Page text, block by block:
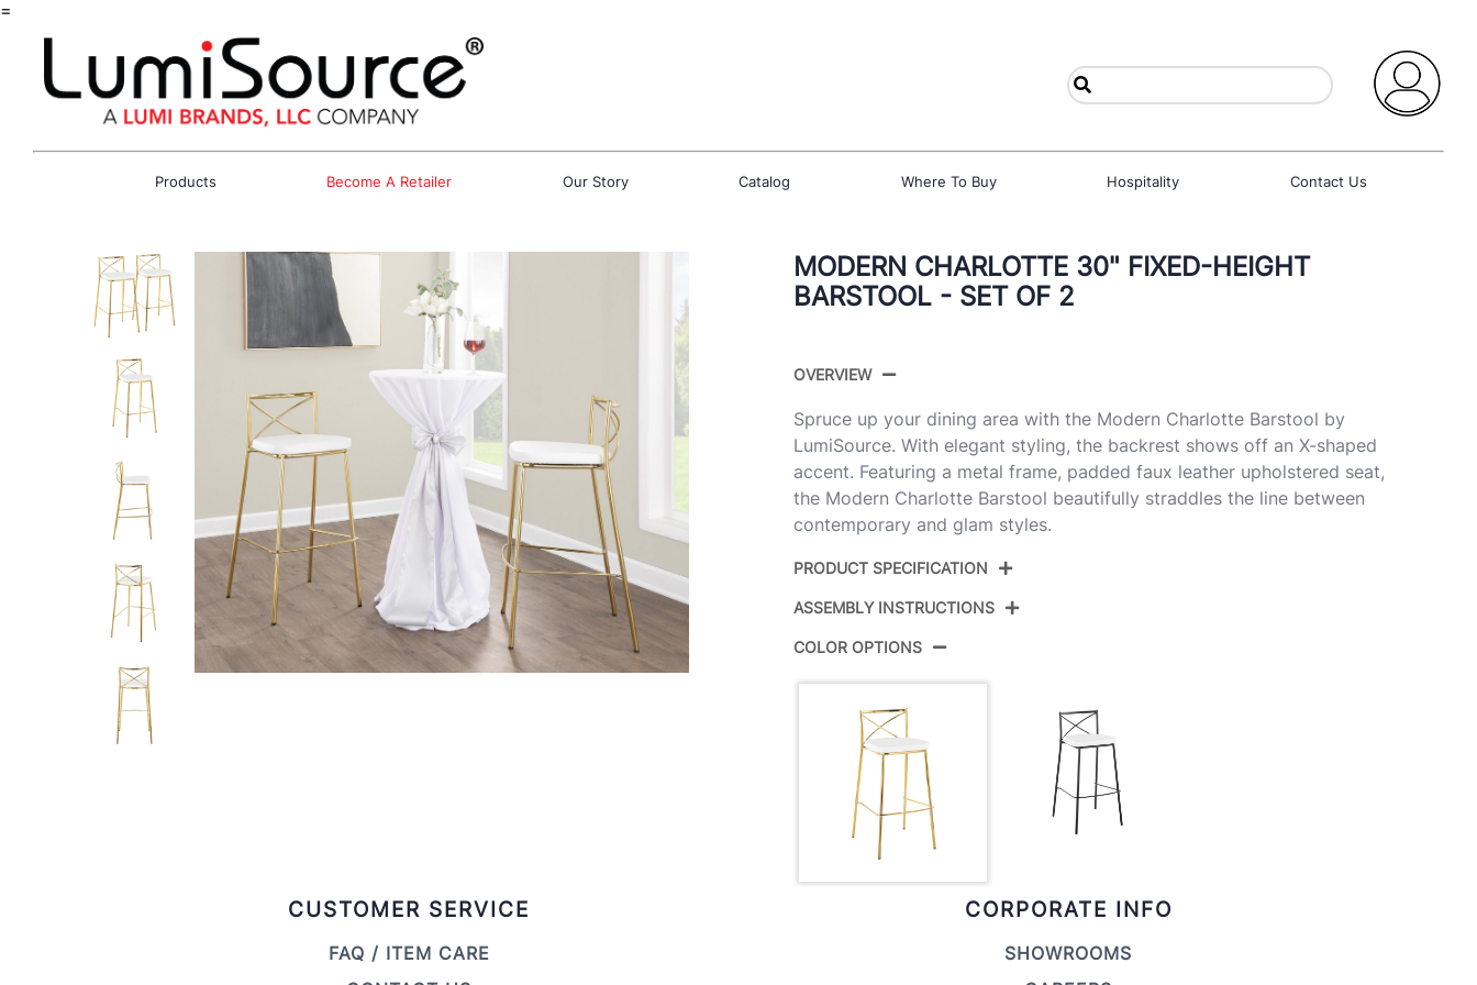
=
Products Become A Retailer Our Story Catalog Where To Buy Hospitality Contact Us
MODERN CHARLOTTE 30" FIXED-HEIGHT
BARSTOOL - SET OF 2
OVERVIEW
Spruce up your dining area with the Modern Charlotte Barstool by
LumiSource. With elegant styling, the backrest shows off an X-shaped
accent. Featuring a metal frame, padded faux leather upholstered seat,
the Modern Charlotte Barstool beautifully straddles the line between
contemporary and glam styles.
PRODUCT SPECIFICATION
Color:
Overall Length 20''
Overall Width 17.5''
Overall Height 37.25''
Product Weight
ASSEMBLY INSTRUCTIONS
COLOR OPTIONS
CUSTOMER SERVICE
FAQ / ITEM CARE
CORPORATE INFO
SHOWROOMS